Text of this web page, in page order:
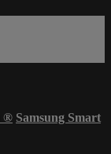
® Samsung Smart